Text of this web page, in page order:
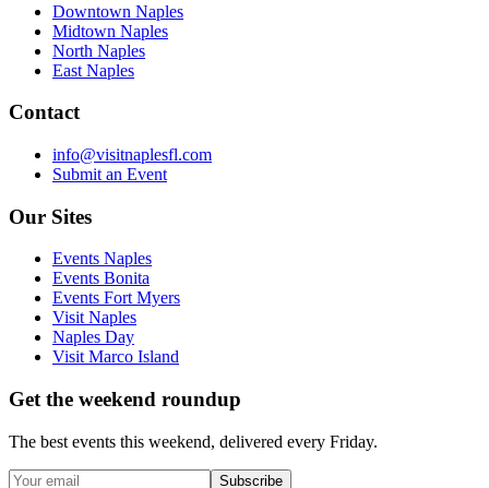
Downtown Naples
Midtown Naples
North Naples
East Naples
Contact
info@visitnaplesfl.com
Submit an Event
Our Sites
Events Naples
Events Bonita
Events Fort Myers
Visit Naples
Naples Day
Visit Marco Island
Get the weekend roundup
The best events this weekend, delivered every Friday.
Subscribe